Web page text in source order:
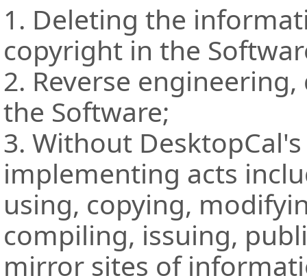
1. Deleting the
copyright in the
2. Reverse
the Software;
3. Without
implementing acts
using, copying,
compiling, issuing,
mirror sites of